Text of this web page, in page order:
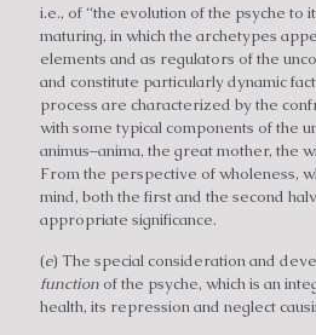
i.e., of “the evolution of the psyche to
maturing, in which the archetypes
elements and as regulators of the
and constitute particularly dynamic
process are characterized by the
with some typical components of the
animus–anima, the great mother, the
From the perspective of wholeness,
mind, both the first and the second
appropriate significance.
(e) The special consideration and
function of the psyche, which is an
health, its repression and neglect